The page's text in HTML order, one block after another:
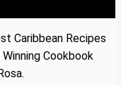
Caribbean Recipes
Cookbook